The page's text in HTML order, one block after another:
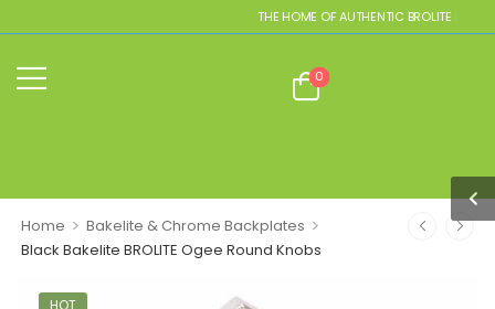
THE HOME OF AUTHENTIC BROLITE
0
Home > Bakelite & Chrome Backplates >
Black Bakelite BROLITE Ogee Round Knobs
HOT